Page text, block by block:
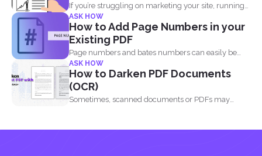
If you’re struggling on marketing your site, running
out...
ASK HOW
How to Add Page Numbers in your
Existing PDF
Page numbers and bates numbers can easily be
added with...
ASK HOW
How to Darken PDF Documents
(OCR)
Sometimes, scanned documents or PDFs may